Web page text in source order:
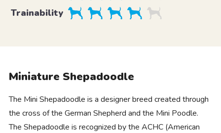
Trainability
Miniature Shepadoodle
The Mini Shepadoodle is a designer breed created through
the cross of the German Shepherd and the Mini Poodle.
The Shepadoodle is recognized by the ACHC (American